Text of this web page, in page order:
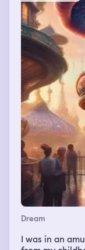
Dream
I was in an